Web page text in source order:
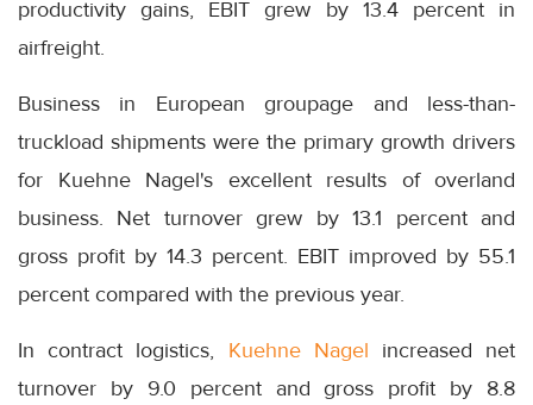
productivity gains, EBIT grew by 13.4 percent in
airfreight.
Business in European groupage and less-than-
truckload shipments were the primary growth drivers
for Kuehne Nagel's excellent results of overland
business. Net turnover grew by 13.1 percent and
gross profit by 14.3 percent. EBIT improved by 55.1
percent compared with the previous year.
In contract logistics, Kuehne Nagel increased net
turnover by 9.0 percent and gross profit by 8.8